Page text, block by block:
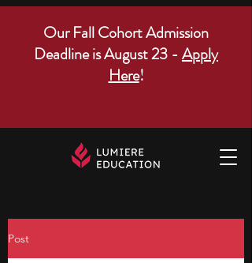
Our Fall Cohort Admission
Deadline is August 23 - Apply
Here!
Post